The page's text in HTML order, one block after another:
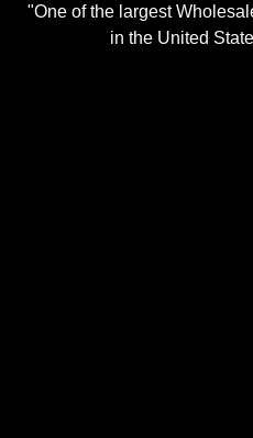
"One of the largest
in the United